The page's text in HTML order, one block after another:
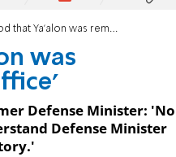
Ya'alon was removed from office'
was
Defense Minister: 'No
Defense Minister